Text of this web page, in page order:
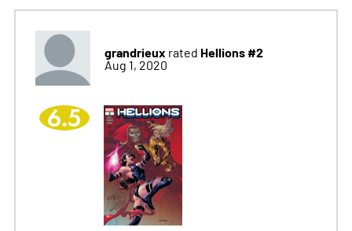
grandrieux rated Hellions #2
Aug 1, 2020
6.5